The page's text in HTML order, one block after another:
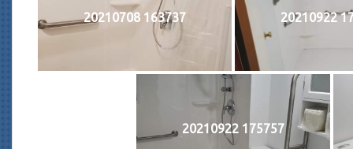
20210708 163737 20210922
20210922 175757